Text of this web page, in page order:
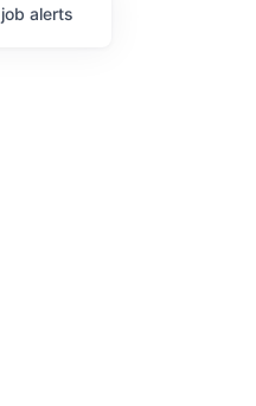
job alerts